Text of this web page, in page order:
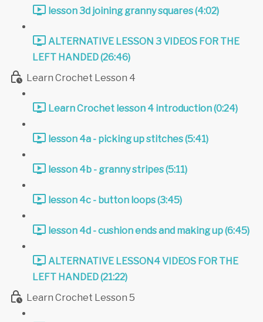
lesson 3d joining granny squares (4:02)
ALTERNATIVE LESSON 3 VIDEOS FOR THE
LEFT HANDED (26:46)
Learn Crochet Lesson 4
Learn Crochet lesson 4 introduction (0:24)
lesson 4a - picking up stitches (5:41)
lesson 4b - granny stripes (5:11)
lesson 4c - button loops (3:45)
lesson 4d - cushion ends and making up (6:45)
ALTERNATIVE LESSON4 VIDEOS FOR THE
LEFT HANDED (21:22)
Learn Crochet Lesson 5